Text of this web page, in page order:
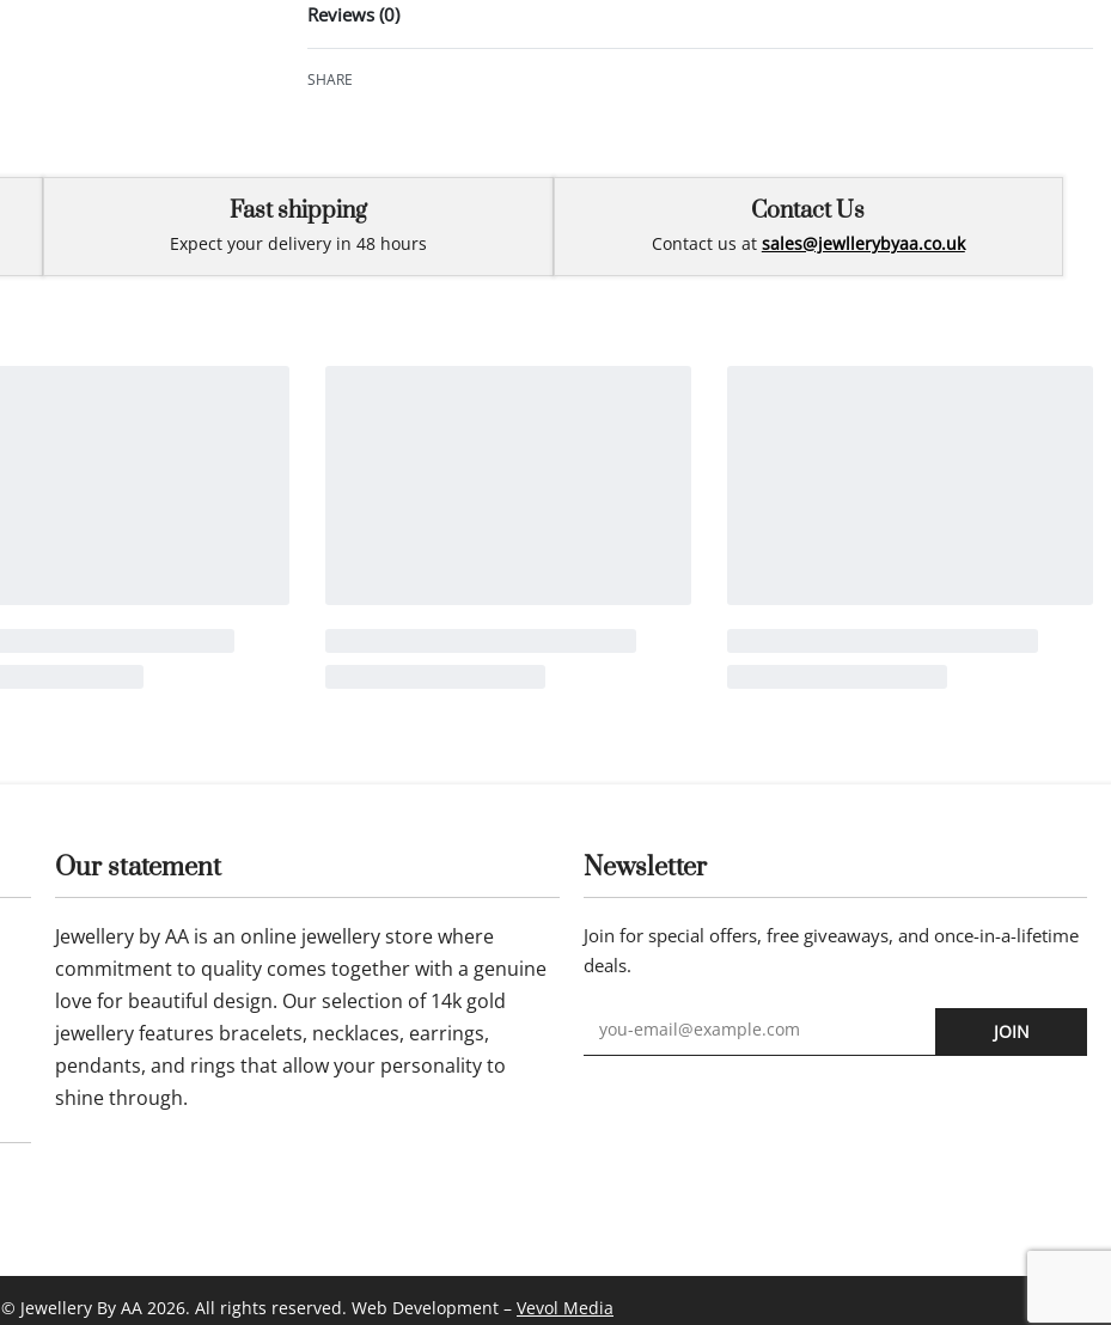
Reviews (0)
SHARE
Fast shipping
Expect your delivery in 48 hours
Contact Us
Contact us at sales@jewllerybyaa.co.uk
Our statement
Jewellery by AA is an online jewellery store where
commitment to quality comes together with a genuine
love for beautiful design. Our selection of 14k gold
jewellery features bracelets, necklaces, earrings,
pendants, and rings that allow your personality to
shine through.
Newsletter
Join for special offers, free giveaways, and once-in-a-lifetime
deals.
JOIN
© Jewellery By AA 2026. All rights reserved. Web Development – Vevol Media